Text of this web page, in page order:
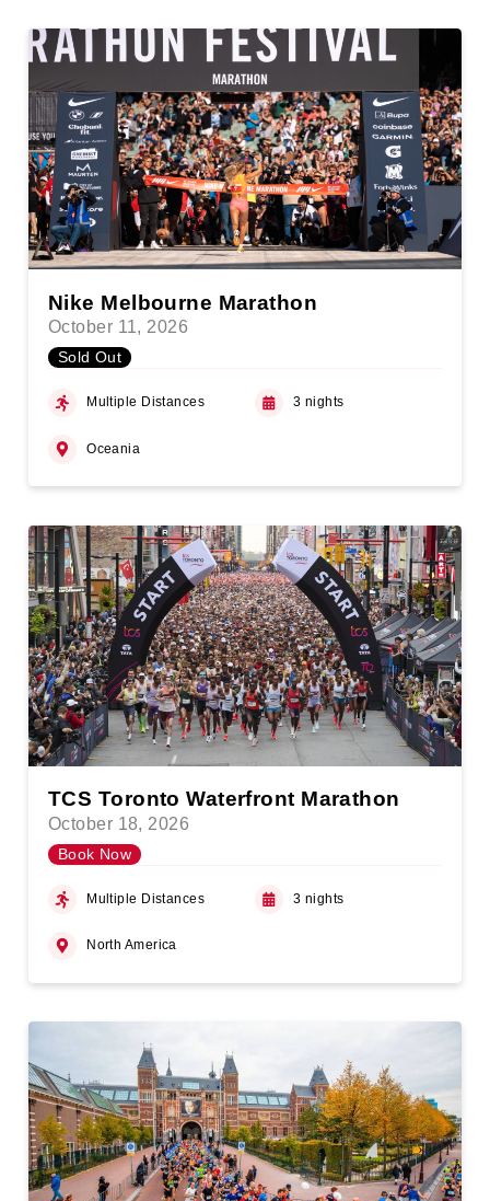
Nike Melbourne Marathon
October 11, 2026
Sold Out
Multiple Distances 3 nights
Oceania
TCS Toronto Waterfront Marathon
October 18, 2026
Book Now
Multiple Distances 3 nights
North America